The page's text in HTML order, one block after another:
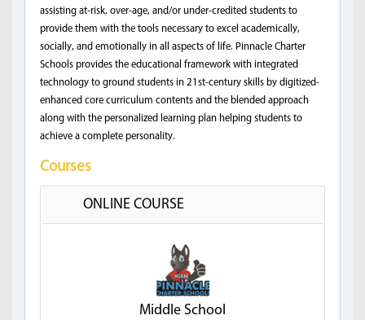
assisting at-risk, over-age, and/or under-credited students to
provide them with the tools necessary to excel academically,
socially, and emotionally in all aspects of life. Pinnacle Charter
Schools provides the educational framework with integrated
technology to ground students in 21st-century skills by digitized-
enhanced core curriculum contents and the blended approach
along with the personalized learning plan helping students to
achieve a complete personality.
Courses
ONLINE COURSE
Middle School